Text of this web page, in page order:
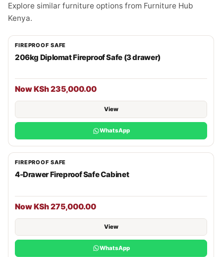
Explore similar furniture options from Furniture Hub
Kenya.
FIREPROOF SAFE
206kg Diplomat Fireproof Safe (3 drawer)
Now KSh 235,000.00
View
WhatsApp
FIREPROOF SAFE
4-Drawer Fireproof Safe Cabinet
Now KSh 275,000.00
View
WhatsApp